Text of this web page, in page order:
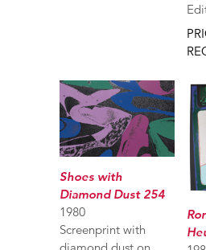
Shoes with
Diamond Dust 254
1980
Screenprint with
diamond dust on